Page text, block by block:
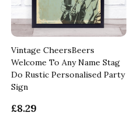
Vintage CheersBeers
Welcome To Any Name Stag
Do Rustic Personalised Party
Sign
£8.29